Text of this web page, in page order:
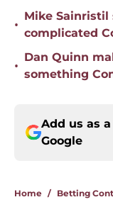
•
Mike
complicated
•
Dan Quinn
something
Add us as
Google
Home / Betting